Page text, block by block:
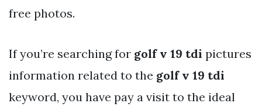
free photos.
If you’re searching for golf v 19 tdi pictures
information related to the golf v 19 tdi
keyword, you have pay a visit to the ideal